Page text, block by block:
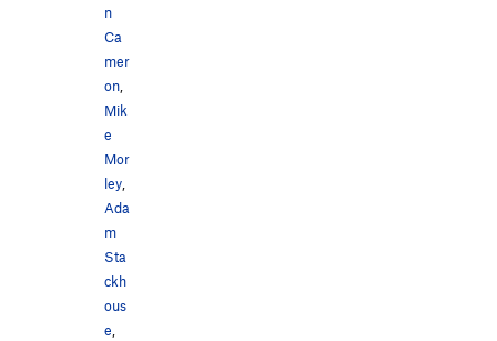
n
Ca
mer
on,
Mik
e
Mor
ley,
Ada
m
Sta
ckh
ous
e,